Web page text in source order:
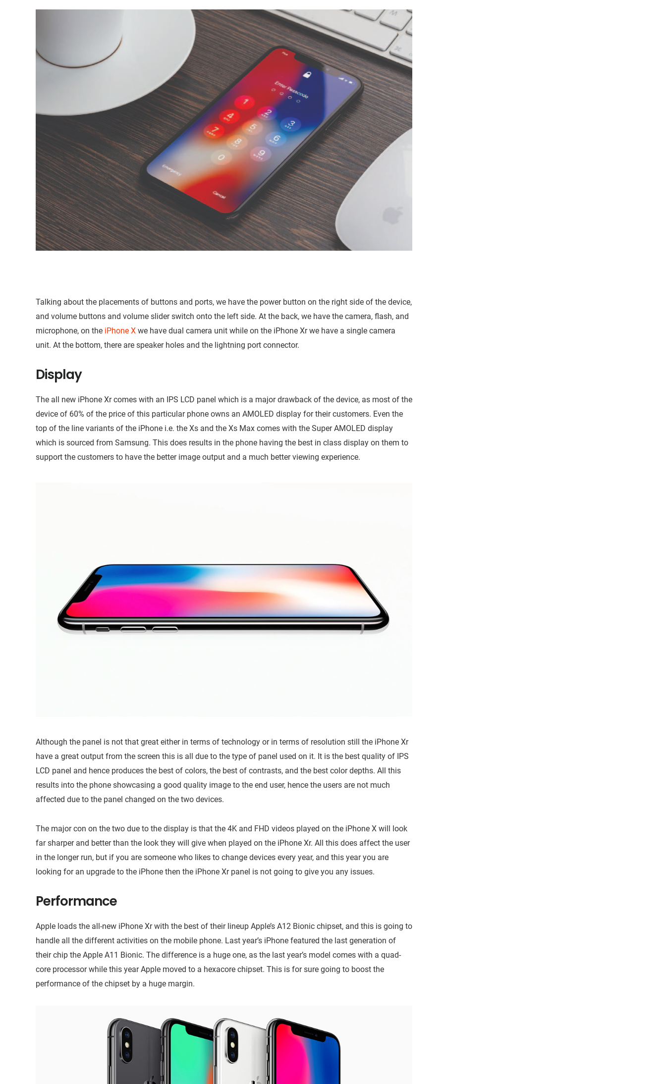
Talking about the placements of buttons and ports, we have the power button on the right side of the device,
and volume buttons and volume slider switch onto the left side. At the back, we have the camera, flash, and
microphone, on the iPhone X we have dual camera unit while on the iPhone Xr we have a single camera
unit. At the bottom, there are speaker holes and the lightning port connector.
Display
The all new iPhone Xr comes with an IPS LCD panel which is a major drawback of the device, as most of the
device of 60% of the price of this particular phone owns an AMOLED display for their customers. Even the
top of the line variants of the iPhone i.e. the Xs and the Xs Max comes with the Super AMOLED display
which is sourced from Samsung. This does results in the phone having the best in class display on them to
support the customers to have the better image output and a much better viewing experience.
Although the panel is not that great either in terms of technology or in terms of resolution still the iPhone Xr
have a great output from the screen this is all due to the type of panel used on it. It is the best quality of IPS
LCD panel and hence produces the best of colors, the best of contrasts, and the best color depths. All this
results into the phone showcasing a good quality image to the end user, hence the users are not much
affected due to the panel changed on the two devices.
The major con on the two due to the display is that the 4K and FHD videos played on the iPhone X will look
far sharper and better than the look they will give when played on the iPhone Xr. All this does affect the user
in the longer run, but if you are someone who likes to change devices every year, and this year you are
looking for an upgrade to the iPhone then the iPhone Xr panel is not going to give you any issues.
Performance
Apple loads the all-new iPhone Xr with the best of their lineup Apple’s A12 Bionic chipset, and this is going to
handle all the different activities on the mobile phone. Last year’s iPhone featured the last generation of
their chip the Apple A11 Bionic. The difference is a huge one, as the last year’s model comes with a quad-
core processor while this year Apple moved to a hexacore chipset. This is for sure going to boost the
performance of the chipset by a huge margin.